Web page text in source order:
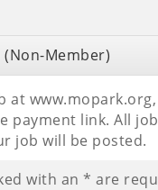
(Non-Member)
at
payment link. All
job will be posted.
with an * are